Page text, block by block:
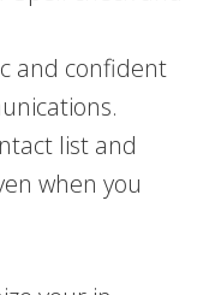
and confident
list and
when you